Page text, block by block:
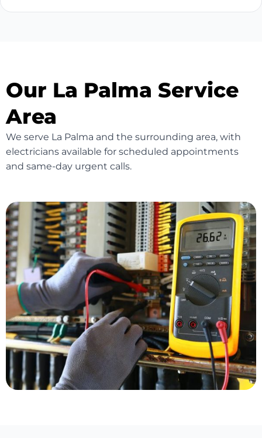
Our La Palma Service
Area
We serve La Palma and the surrounding area, with
electricians available for scheduled appointments
and same-day urgent calls.